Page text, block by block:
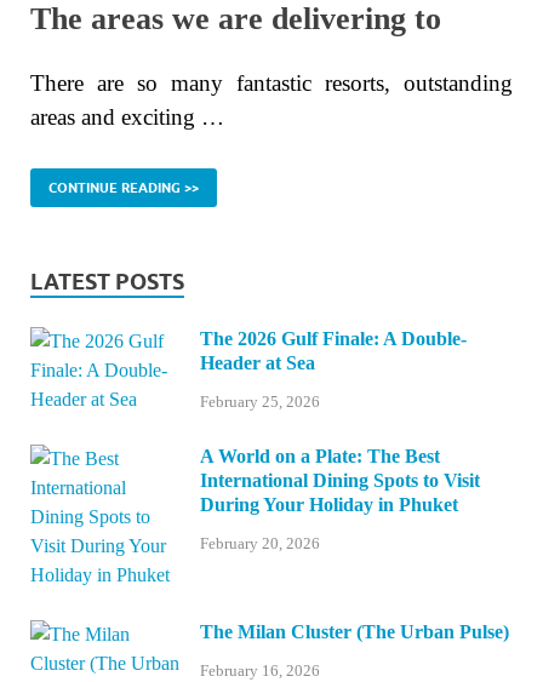
The areas we are delivering to
There are so many fantastic resorts, outstanding
areas and exciting …
CONTINUE READING >>
LATEST POSTS
The 2026 Gulf Finale: A Double-
Header at Sea
February 25, 2026
A World on a Plate: The Best
International Dining Spots to Visit
During Your Holiday in Phuket
February 20, 2026
The Milan Cluster (The Urban Pulse)
February 16, 2026